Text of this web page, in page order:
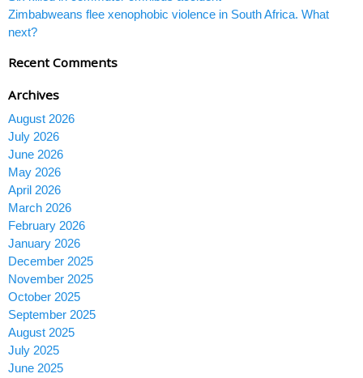
Zimbabweans flee xenophobic violence in South Africa. What
next?
Recent Comments
Archives
August 2026
July 2026
June 2026
May 2026
April 2026
March 2026
February 2026
January 2026
December 2025
November 2025
October 2025
September 2025
August 2025
July 2025
June 2025